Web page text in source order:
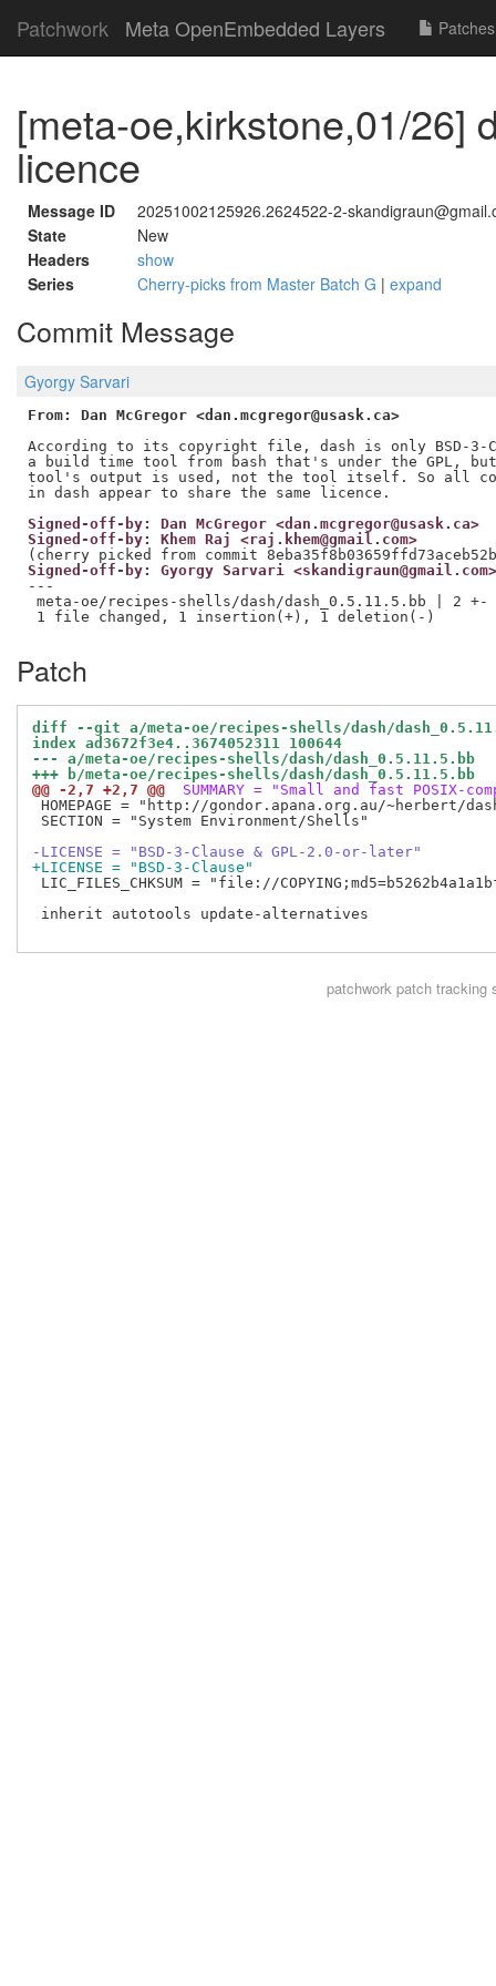
Patchwork Meta OpenEmbedded Layers Patches
[meta-oe,kirkstone,01/26]
licence
Message ID
20251002125926.2624522-2-
State
New
Headers
show
Series
Cherry-picks from Master Batch G | expand
Commit Message
Gyorgy Sarvari
From: Dan McGregor <dan.mcgregor@usask.ca>
According to its copyright file, dash is only BSD-3-
a build time tool from bash that's under the GPL,
tool's output is used, not the tool itself. So all
Signed-off-by: Dan McGregor <dan.mcgregor@usask.ca>
Signed-off-by: Khem Raj <raj.khem@gmail.com>
Signed-off-by: Gyorgy Sarvari <skandigraun@gmail.com>
---
meta-oe/recipes-shells/dash/dash_0.5.11.5.bb | 2 +-
Patch
diff --git a/meta-oe/recipes-shells/dash/
index ad3672f3e4..3674052311 100644
--- a/meta-oe/recipes-shells/dash/dash_0.5.11.5.bb
+++ b/meta-oe/recipes-shells/dash/dash_0.5.11.5.bb
@@ -2,7 +2,7 @@
SUMMARY = "Small and fast POSIX-
HOMEPAGE = "http://gondor.apana.org.au/~herbert/
SECTION = "System Environment/Shells"
-LICENSE = "BSD-3-Clause & GPL-2.0-or-later"
+LICENSE = "BSD-3-Clause"
LIC_FILES_CHKSUM = "file://
inherit autotools update-alternatives
patchworkpatch tracking